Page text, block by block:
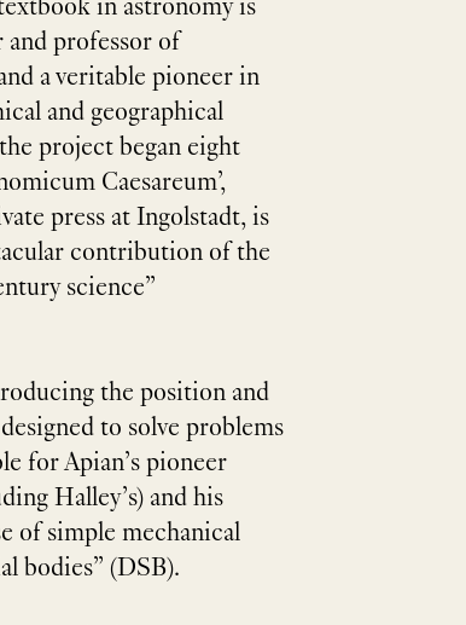
in astronomy is
and professor of
a veritable pioneer in
and geographical
project began eight
Caesareum’,
press at Ingolstadt, is
contribution of the
science”
the position and
to solve problems
for Apian’s pioneer
Halley’s) and his
of simple mechanical
bodies” (DSB).